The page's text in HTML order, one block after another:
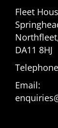
Fleet
DA11 8HJ
Email: